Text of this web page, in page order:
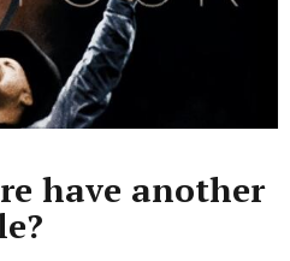
have another